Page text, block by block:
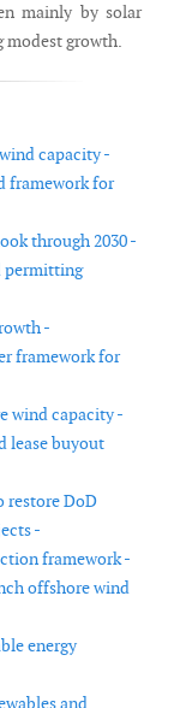
mainly by solar
modest growth.
capacity -
framework for
through 2030 -
permitting
-
framework for
wind capacity -
lease buyout
restore DoD
-
framework -
offshore wind
energy
and